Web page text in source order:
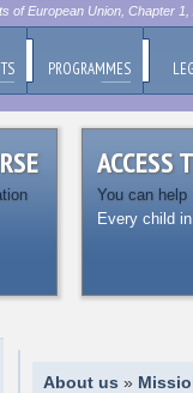
European Union, Chapter 1,
PROGRAMMES
ACCESS
You can help
Every child
About us »